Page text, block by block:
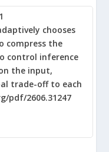
chooses
compress the
control inference
the input,
trade-off to each
pdf/2606.31247